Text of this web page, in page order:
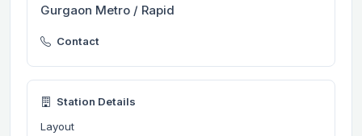
Gurgaon Metro / Rapid
Contact
Station Details
Layout